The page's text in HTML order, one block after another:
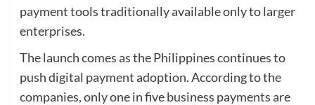
payment tools traditionally available only to larger
enterprises.
The launch comes as the Philippines continues to
push digital payment adoption. According to the
companies, only one in five business payments are